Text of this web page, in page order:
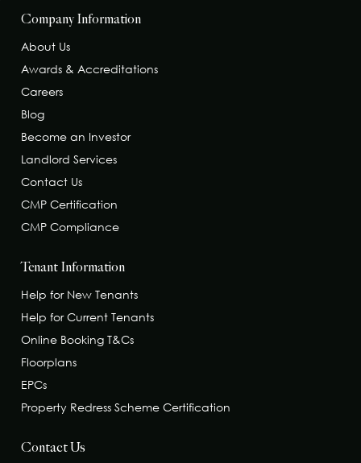
Company Information
About Us
Awards & Accreditations
Careers
Blog
Become an Investor
Landlord Services
Contact Us
CMP Certification
CMP Compliance
Tenant Information
Help for New Tenants
Help for Current Tenants
Online Booking T&Cs
Floorplans
EPCs
Property Redress Scheme Certification
Contact Us